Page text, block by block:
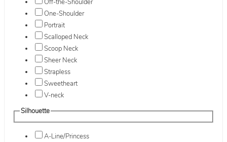
Off-the-Shoulder
One-Shoulder
Portrait
Scalloped Neck
Scoop Neck
Sheer Neck
Strapless
Sweetheart
V-neck
Silhouette
A-Line/Princess